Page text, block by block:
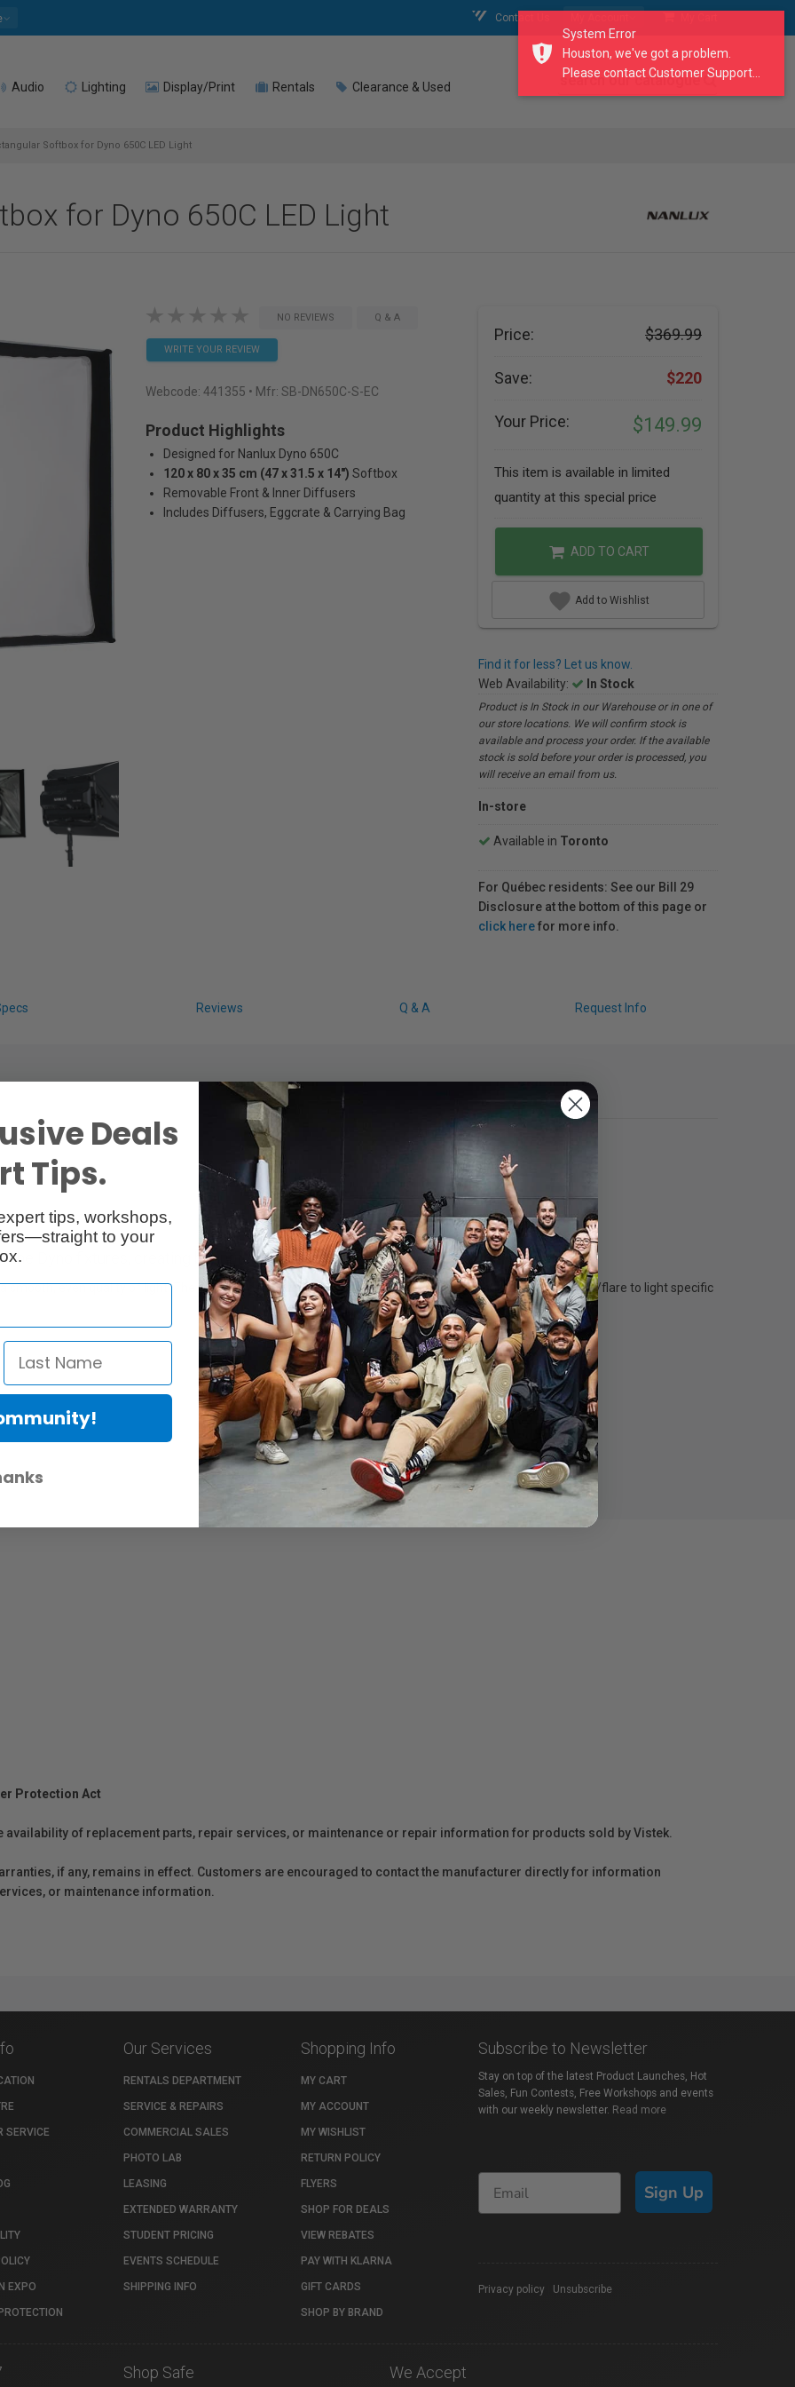
Contact Us
Audio Lighting Display/Print Rentals Clearance & Used search our catalogue
Softbox for Dyno 650C LED Light
for Dyno 650C LED Light
NO REVIEWS Q & A
WRITE YOUR REVIEW
Webcode: 441355 • Mfr: SB-DN650C-S-EC
Product Highlights
Designed for Nanlux Dyno 650C
120 x 80 x 35 cm (47 x 31.5 x 14") Softbox
Removable Front & Inner Diffusers
Includes Diffusers, Eggcrate & Carrying Bag
Price: $369.99
Save: $220
Your Price: $149.99
This item is available in limited
quantity at this special price
ADD TO CART
Add to Wishlist
Find it for less? Let us know.
Web Availability:
In Stock
Product is In Stock in our Warehouse or in one of
our store locations. We will confirm stock is
available and process your order. If the available
stock is sold before your order is processed, you
will receive an email from us.
In-store
Available in Toronto
For Québec residents: See our Bill 29
Disclosure at the bottom of this page or
click herefor more info.
Reviews Q & A Request Info
the Dyno fixtures, creating beautifully soft illumination
smooth, even quality of light. The included eggcrate allows you to narrow the beam angle and control spill/flare to light specific
Protection Act
availability of replacement parts, repair services, or maintenance or repair information for products sold by Vistek.
if any, remains in effect. Customers are encouraged to contact the manufacturer directly for information
or maintenance information.
SERVICE
EXPO
Our Services
RENTALS DEPARTMENT
SERVICE & REPAIRS
COMMERCIAL SALES
PHOTO LAB
LEASING
EXTENDED WARRANTY
STUDENT PRICING
EVENTS SCHEDULE
SHIPPING INFO
Shopping Info
MY CART
MY ACCOUNT
MY WISHLIST
RETURN POLICY
FLYERS
SHOP FOR DEALS
VIEW REBATES
PAY WITH KLARNA
GIFT CARDS
SHOP BY BRAND
Subscribe to Newsletter
Stay on top of the latest Product Launches, Hot
Sales, Fun Contests, Free Workshops and events
with our weekly newsletter. Read more
Sign Up
Privacy policy Unsubscribe
Shop Safe We Accept
System Error
Houston, we've got a problem.
Please contact Customer Support...
Deals
Tips.
tips, workshops,
to your